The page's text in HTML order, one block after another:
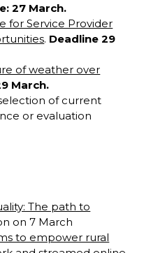
27 March.
for Service Provider
. Deadline 29
of weather over
March.
of current
or evaluation
The path to
on 7 March
to empower rural